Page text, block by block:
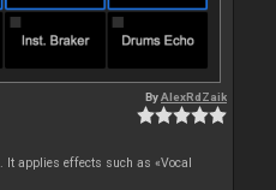
ByAlexRdZaik
It applies effects such as «Vocal